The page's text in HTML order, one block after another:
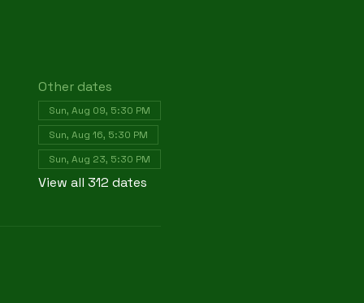
Other dates
Sun, Aug 09, 5:30 PM
Sun, Aug 16, 5:30 PM
Sun, Aug 23, 5:30 PM
View all 312 dates